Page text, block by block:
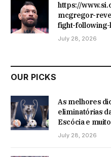
https://
mcgregor-
fight-
July 28, 2026
OUR PICKS
As melhores
eliminatórias
Escócia e
July 28, 2026